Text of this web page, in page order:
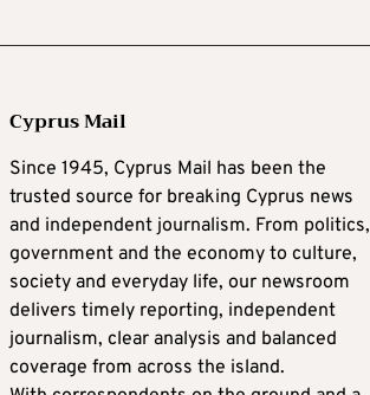
Cyprus Mail
Since 1945, Cyprus Mail has been the
trusted source for breaking Cyprus news
and independent journalism. From politics,
government and the economy to culture,
society and everyday life, our newsroom
delivers timely reporting, independent
journalism, clear analysis and balanced
coverage from across the island.